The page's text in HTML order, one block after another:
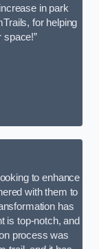
in park
for helping
space!”
to enhance
with them to
has
is top-notch, and
process was